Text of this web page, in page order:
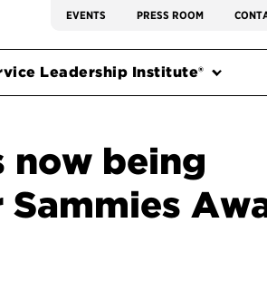
EVENTS PRESS ROOM
Leadership Institute®
now being